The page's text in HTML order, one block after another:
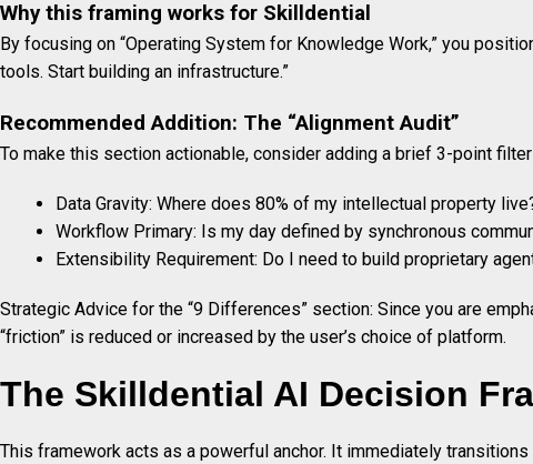
Why this framing works for Skilldential
By focusing on “Operating System for Knowledge Work,” you
tools. Start building an infrastructure.”
Recommended Addition: The “Alignment Audit”
To make this section actionable, consider adding a brief 3-point
Data Gravity: Where does 80% of my intellectual property
Workflow Primary: Is my day defined by synchronous
Extensibility Requirement: Do I need to build proprietary
Strategic Advice for the “9 Differences” section: Since you are
“friction” is reduced or increased by the user’s choice of platform.
The Skilldential AI Decision
This framework acts as a powerful anchor. It immediately